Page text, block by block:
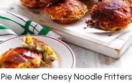
Pie Maker Cheesy Noodle Fritters